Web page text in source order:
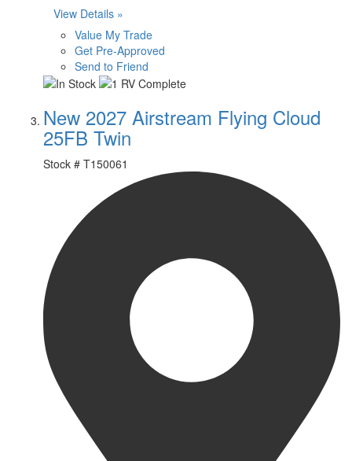
View Details »
Value My Trade
Get Pre-Approved
Send to Friend
New 2027 Airstream Flying Cloud
25FB Twin
Stock # T150061